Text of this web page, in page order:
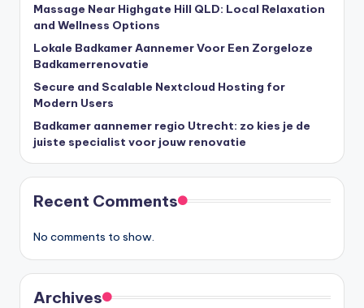
Massage Near Highgate Hill QLD: Local Relaxation
and Wellness Options
Lokale Badkamer Aannemer Voor Een Zorgeloze
Badkamerrenovatie
Secure and Scalable Nextcloud Hosting for
Modern Users
Badkamer aannemer regio Utrecht: zo kies je de
juiste specialist voor jouw renovatie
Recent Comments
No comments to show.
Archives